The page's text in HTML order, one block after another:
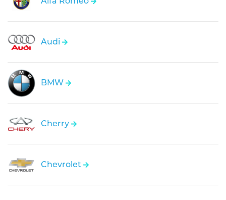
Audi
BMW
Cherry
Chevrolet